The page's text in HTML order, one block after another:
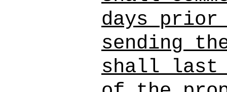
days prior
sending
shall last